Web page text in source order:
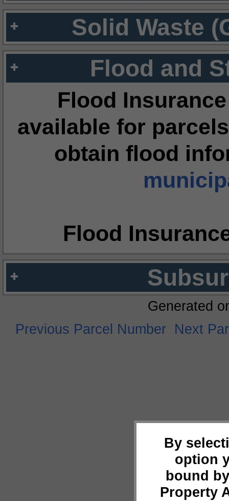
Solid Waste
Flood and
Flood
available for
obtain flood
Flood
By
option
bound
Property
Generated
Previous Parcel Number Next